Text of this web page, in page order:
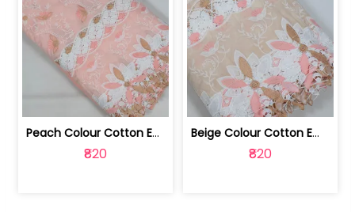
Peach Colour Cotton Embroidered Fabric | 10024872
₹820
Beige Colour Cotton Embroidered Fabric | 10024871
₹820